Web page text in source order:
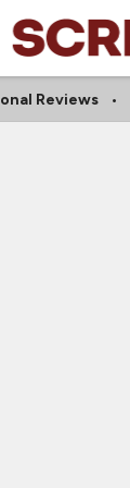
Reviews